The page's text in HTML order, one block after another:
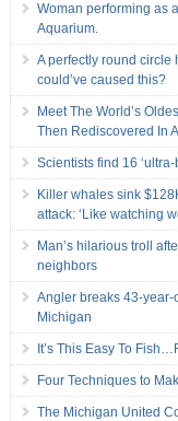
Woman performing as
Aquarium.
A perfectly round circle
could’ve caused this?
Meet The World’s
Then Rediscovered In
Scientists find 16
Killer whales sink
attack: ‘Like watching
Man’s hilarious troll
neighbors
Angler breaks 43-
Michigan
It’s This Easy To
Four Techniques to
The Michigan United